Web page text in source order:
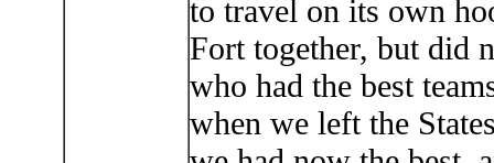
to travel on its own
Fort together, but did
who had the best
when we left the